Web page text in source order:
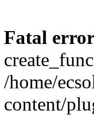
Fatal
/home/
content/